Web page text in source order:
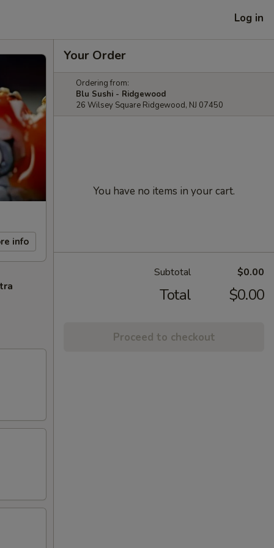
Log in
info
Your Order
Ordering from:
Blu Sushi - Ridgewood
26 Wilsey Square Ridgewood, NJ 07450
You have no items in your cart.
Subtotal $0.00
Total $0.00
Proceed to checkout